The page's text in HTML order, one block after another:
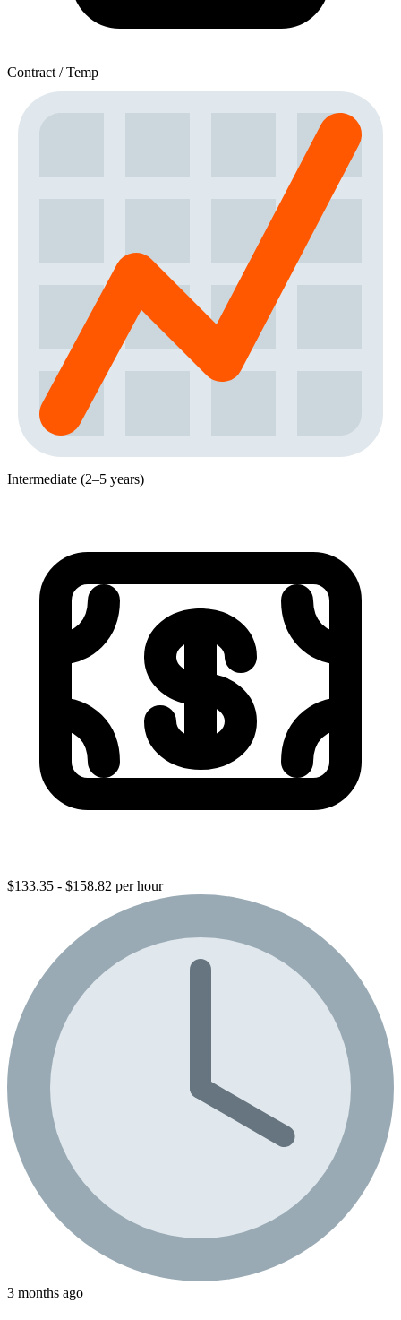
Contract / Temp
Intermediate (2–5 years)
$133.35 - $158.82 per hour
3 months ago